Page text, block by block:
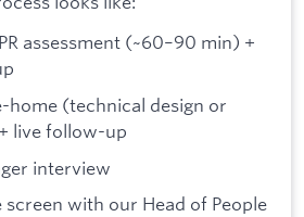
assessment (~60–90 min) +
home (technical design or
live follow-up
interview
screen with our Head of People